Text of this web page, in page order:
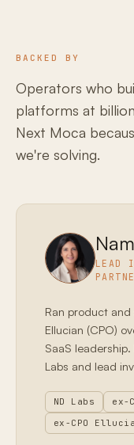
BACKED BY
Operators who
platforms at
Next Moca
we're solving.
LEAD
Ran product
Ellucian (CPO)
SaaS
Labs and lead
ND Labs
ex-
ex-CPO